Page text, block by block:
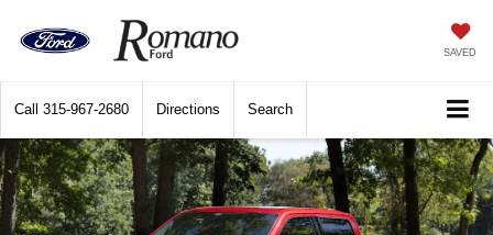
SAVED
Call 315-967-2680 Directions Search